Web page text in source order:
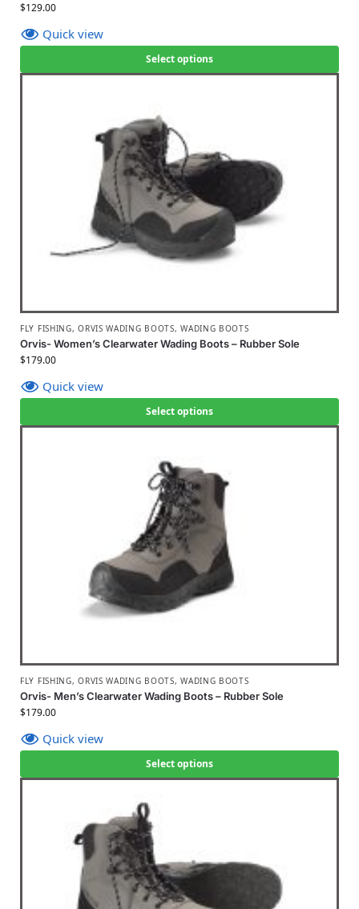
$129.00
Quick view
Select options
FLY FISHING,ORVIS WADING BOOTS,WADING BOOTS
Orvis- Women’s Clearwater Wading Boots – Rubber Sole
$179.00
Quick view
Select options
FLY FISHING,ORVIS WADING BOOTS,WADING BOOTS
Orvis- Men’s Clearwater Wading Boots – Rubber Sole
$179.00
Quick view
Select options